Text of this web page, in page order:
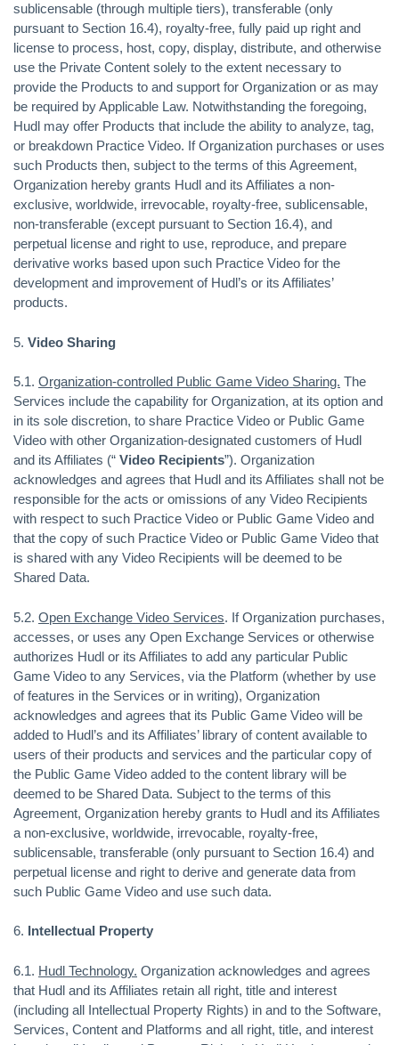
sublicensable (through multiple tiers), transferable (only
pursuant to Section 16.4), royalty-free, fully paid up right and
license to process, host, copy, display, distribute, and otherwise
use the Private Content solely to the extent necessary to
provide the Products to and support for Organization or as may
be required by Applicable Law. Notwithstanding the foregoing,
Hudl may offer Products that include the ability to analyze, tag,
or breakdown Practice Video. If Organization purchases or uses
such Products then, subject to the terms of this Agreement,
Organization hereby grants Hudl and its Affiliates a non-
exclusive, worldwide, irrevocable, royalty-free, sublicensable,
non-transferable (except pursuant to Section 16.4), and
perpetual license and right to use, reproduce, and prepare
derivative works based upon such Practice Video for the
development and improvement of Hudl’s or its Affiliates’
products.
5. Video Sharing
5.1. Organization-controlled Public Game Video Sharing. The
Services include the capability for Organization, at its option and
in its sole discretion, to share Practice Video or Public Game
Video with other Organization-designated customers of Hudl
and its Affiliates (“ Video Recipients”). Organization
acknowledges and agrees that Hudl and its Affiliates shall not be
responsible for the acts or omissions of any Video Recipients
with respect to such Practice Video or Public Game Video and
that the copy of such Practice Video or Public Game Video that
is shared with any Video Recipients will be deemed to be
Shared Data.
5.2. Open Exchange Video Services. If Organization purchases,
accesses, or uses any Open Exchange Services or otherwise
authorizes Hudl or its Affiliates to add any particular Public
Game Video to any Services, via the Platform (whether by use
of features in the Services or in writing), Organization
acknowledges and agrees that its Public Game Video will be
added to Hudl’s and its Affiliates’ library of content available to
users of their products and services and the particular copy of
the Public Game Video added to the content library will be
deemed to be Shared Data. Subject to the terms of this
Agreement, Organization hereby grants to Hudl and its Affiliates
a non-exclusive, worldwide, irrevocable, royalty-free,
sublicensable, transferable (only pursuant to Section 16.4) and
perpetual license and right to derive and generate data from
such Public Game Video and use such data.
6. Intellectual Property
6.1. Hudl Technology. Organization acknowledges and agrees
that Hudl and its Affiliates retain all right, title and interest
(including all Intellectual Property Rights) in and to the Software,
Services, Content and Platforms and all right, title, and interest